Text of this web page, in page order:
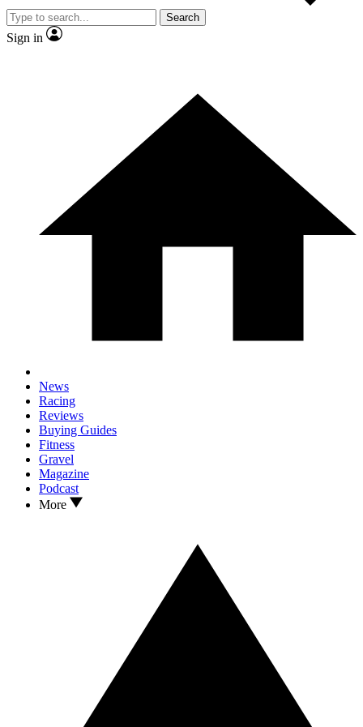
Search
Sign in
News
Racing
Reviews
Buying Guides
Fitness
Gravel
Magazine
Podcast
More